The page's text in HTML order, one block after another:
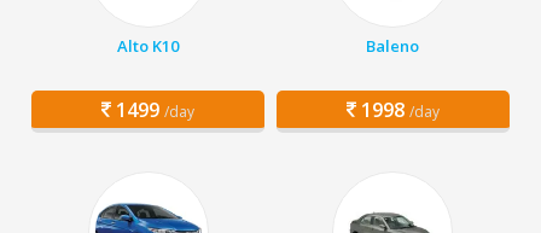
Alto K10
1499 /day
Baleno
1998 /day